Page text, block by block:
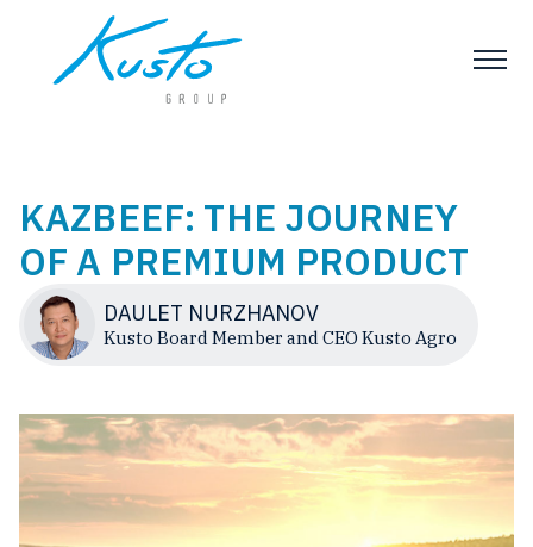
KAZBEEF: THE JOURNEY
OF A PREMIUM PRODUCT
DAULET NURZHANOV
Kusto Board Member and CEO Kusto Agro